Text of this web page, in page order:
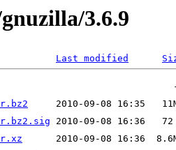
3.6.9
Last modified